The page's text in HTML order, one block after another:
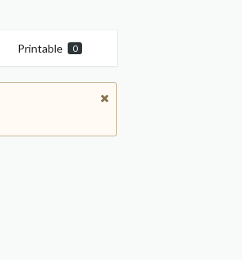
Printable 0